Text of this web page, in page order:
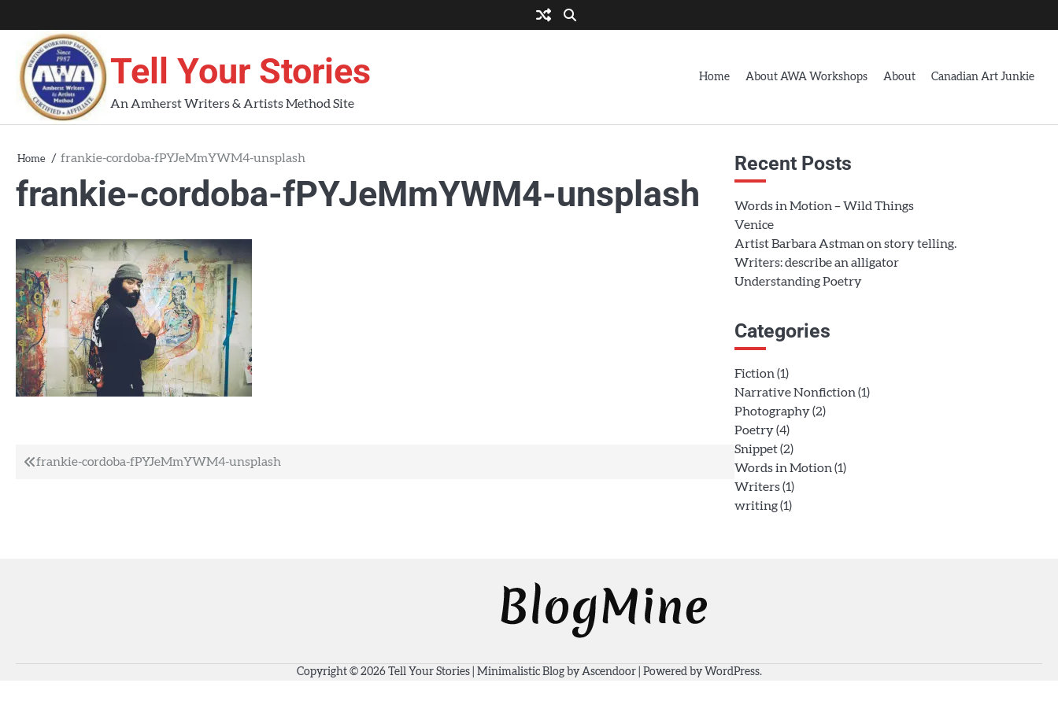
to
content
AWA
Workshops
Tell Your Stories
An Amherst Writers & Artists Method Site
Home About AWA Workshops About Canadian Art Junkie
Home frankie-cordoba-fPYJeMmYWM4-unsplash
frankie-cordoba-fPYJeMmYWM4-unsplash
Post
frankie-cordoba-fPYJeMmYWM4-unsplash
Recent Posts
Words in Motion – Wild Things
Venice
Artist Barbara Astman on story telling.
Writers: describe an alligator
Understanding Poetry
Categories
Fiction (1)
Narrative Nonfiction (1)
Photography(2)
Poetry(4)
Snippet(2)
Words in Motion (1)
Writers(1)
writing(1)
Copyright © 2026 Tell Your Stories| Minimalistic Blog byAscendoor| Powered by WordPress.